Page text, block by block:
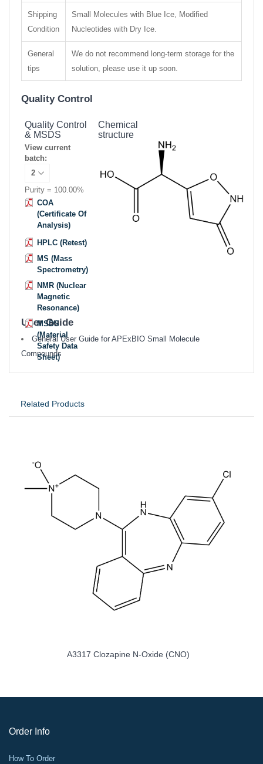
Shipping
Condition
Small Molecules with Blue Ice, Modified
Nucleotides with Dry Ice.
General
tips
We do not recommend long-term storage for the
solution, please use it up soon.
Quality Control
Quality Control
& MSDS
View current
batch:
Purity = 100.00%
COA
(Certificate Of
Analysis)
HPLC (Retest)
MS (Mass
Spectrometry)
NMR (Nuclear
Magnetic
Resonance)
MSDS
(Material
Safety Data
Sheet)
Chemical
structure
User Guide
General User Guide for APExBIO Small Molecule
Compounds
Related Products
A3317 Clozapine N-Oxide (CNO)
Order Info
How To Order